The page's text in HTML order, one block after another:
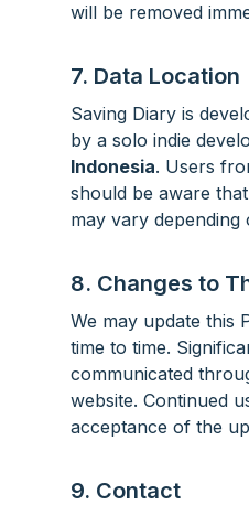
will be removed
7. Data Location
Saving Diary is
by a solo indie
Indonesia. Users
should be aware
may vary depending
8. Changes to
We may update this
time to time.
communicated
website. Continued
acceptance of the
9. Contact